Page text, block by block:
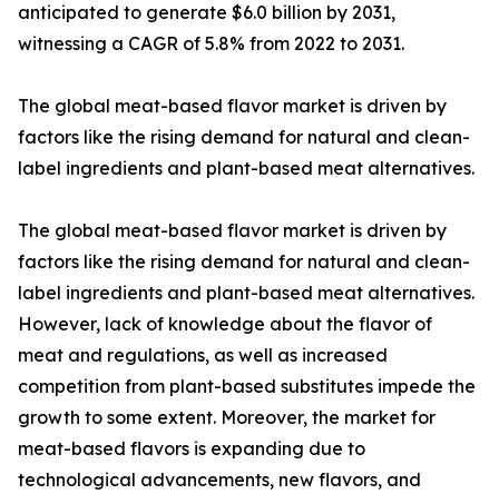
anticipated to generate $6.0 billion by 2031,
witnessing a CAGR of 5.8% from 2022 to 2031.
The global meat-based flavor market is driven by
factors like the rising demand for natural and clean-
label ingredients and plant-based meat alternatives.
The global meat-based flavor market is driven by
factors like the rising demand for natural and clean-
label ingredients and plant-based meat alternatives.
However, lack of knowledge about the flavor of
meat and regulations, as well as increased
competition from plant-based substitutes impede the
growth to some extent. Moreover, the market for
meat-based flavors is expanding due to
technological advancements, new flavors, and